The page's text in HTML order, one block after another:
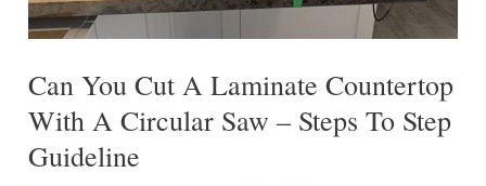
Can You Cut A Laminate Countertop
With A Circular Saw – Steps To Step
Guideline